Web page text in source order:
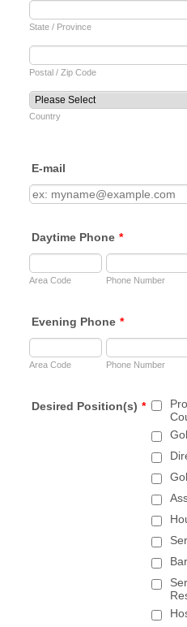
State / Province
Postal / Zip Code
Country
E-mail
Daytime Phone *
Area Code Phone Number
Evening Phone *
Area Code Phone Number
Desired Position(s) *